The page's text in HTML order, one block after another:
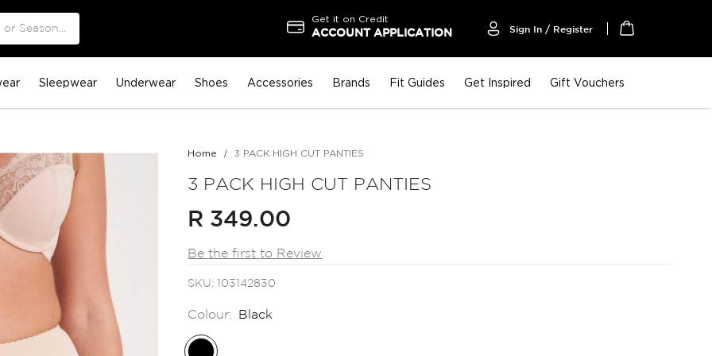
Get it on Credit
ACCOUNT APPLICATION Sign In / Register
Sleepwear Underwear Shoes Accessories Brands Fit Guides Get Inspired Gift Vouchers
Home 3 PACK HIGH CUT PANTIES
3 PACK HIGH CUT PANTIES
R 349.00
Be the first to Review
SKU 103142830
Colour: Black